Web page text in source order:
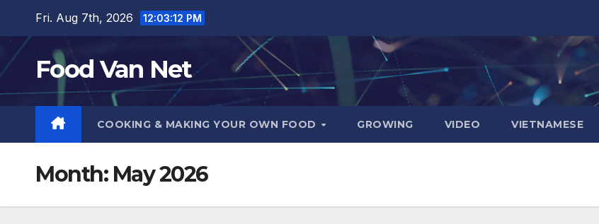
content
Fri. Aug 7th, 2026 12:03:13 PM
Food Van Net
COOKING & MAKING YOUR OWN FOOD GROWING VIDEO VIETNAMESE
Month: May 2026